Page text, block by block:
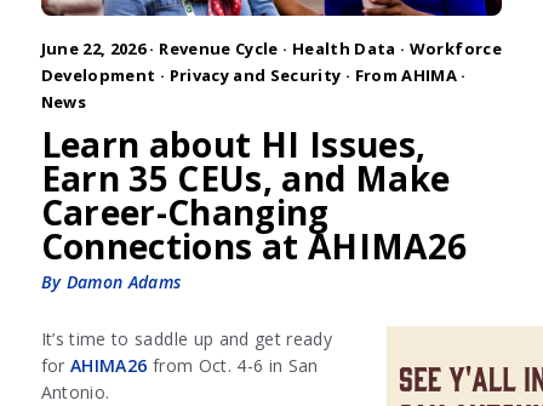
June 22, 2026 · Revenue Cycle · Health Data · Workforce
Development · Privacy and Security · From AHIMA ·
News
Learn about HI Issues,
Earn 35 CEUs, and Make
Career-Changing
Connections at AHIMA26
By Damon Adams
It’s time to saddle up and get ready
for AHIMA26 from Oct. 4-6 in San
Antonio.